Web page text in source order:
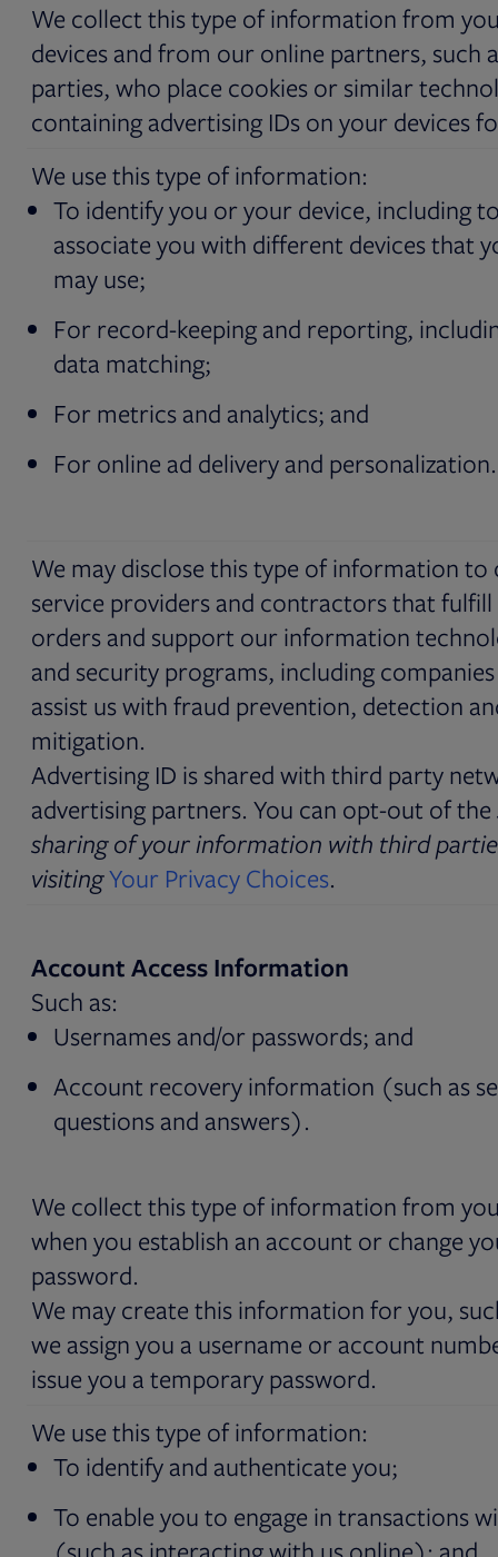
We collect this type of information from
devices and from our online partners, such
parties, who place cookies or similar
containing advertising IDs on your devices
We use this type of information:
To identify you or your device, including
associate you with different devices that
may use;
For record-keeping and reporting,
data matching;
For metrics and analytics; and
For online ad delivery and personalization.
We may disclose this type of information to
service providers and contractors that fulfill
orders and support our information
and security programs, including
assist us with fraud prevention, detection
mitigation.
Advertising ID is shared with third party
advertising partners. You can opt-out of the
sharing of your information with third
visitingYour Privacy Choices.
Account Access Information
Such as:
Usernames and/or passwords; and
Account recovery information (such as
questions and answers).
We collect this type of information from
when you establish an account or change
password.
We may create this information for you,
we assign you a username or account
issue you a temporary password.
We use this type of information:
To identify and authenticate you;
To enable you to engage in transactions
(such as interacting with us online); and